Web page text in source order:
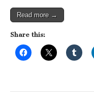
Read more →
Share this: